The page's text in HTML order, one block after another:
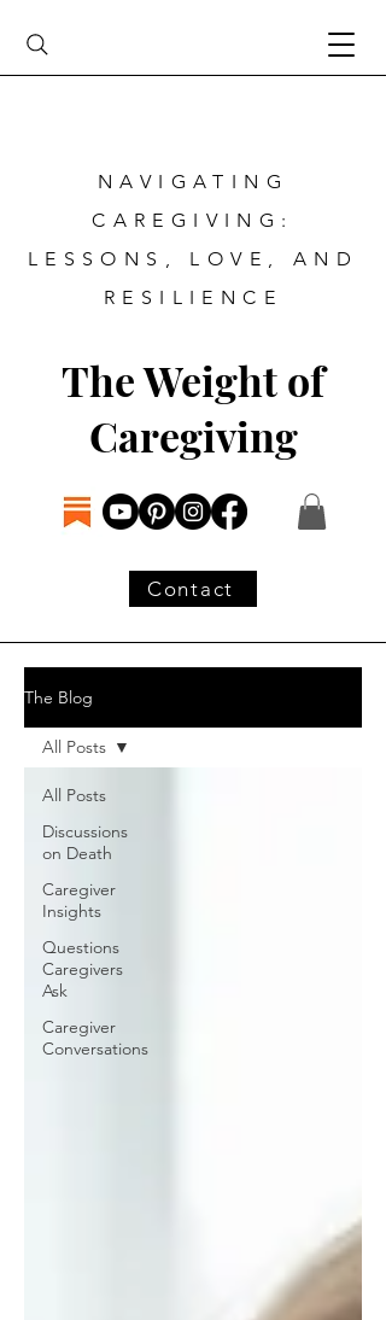
The Weight of
Caregiving
Contact
NAVIGATING
CAREGIVING:
LESSONS, LOVE, AND
RESILIENCE
The Blog
All Posts
Discussions
on Death
Caregiver
Insights
Questions
Caregivers
Ask
Caregiver
Conversations
All Posts